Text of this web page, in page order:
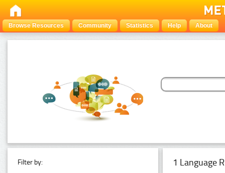
Browse Resources Community Statistics Help About
Filter by: 1 Language